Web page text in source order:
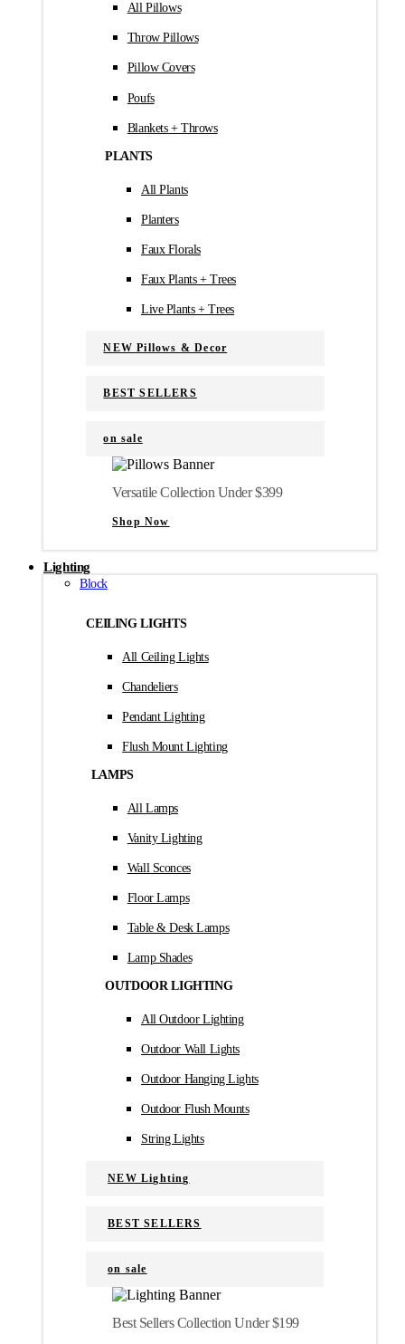
All Pillows
Throw Pillows
Pillow Covers
Poufs
Blankets + Throws
PLANTS
All Plants
Planters
Faux Florals
Faux Plants + Trees
Live Plants + Trees
NEW Pillows & Decor
BEST SELLERS
on sale
Versatile Collection Under $399
Shop Now
Lighting
Block
CEILING LIGHTS
All Ceiling Lights
Chandeliers
Pendant Lighting
Flush Mount Lighting
LAMPS
All Lamps
Vanity Lighting
Wall Sconces
Floor Lamps
Table & Desk Lamps
Lamp Shades
OUTDOOR LIGHTING
All Outdoor Lighting
Outdoor Wall Lights
Outdoor Hanging Lights
Outdoor Flush Mounts
String Lights
NEW Lighting
BEST SELLERS
on sale
Best Sellers Collection Under $199